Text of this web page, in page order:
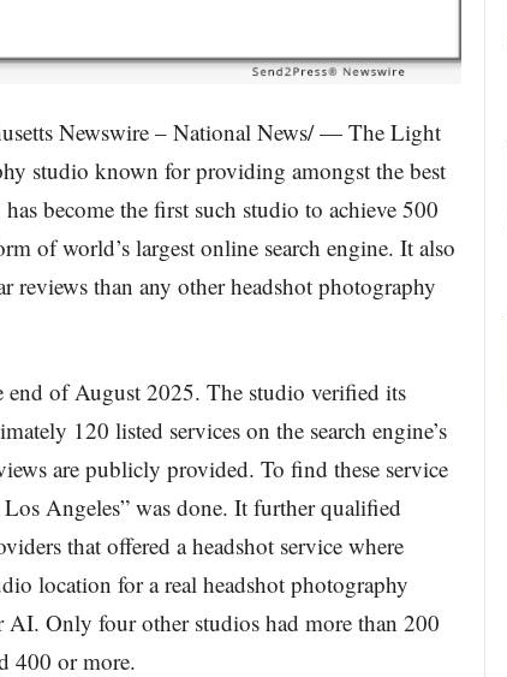
Newswire – National News/ — The Light
studio known for providing amongst the best
become the first such studio to achieve 500
of world’s largest online search engine. It also
reviews than any other headshot photography
end of August 2025. The studio verified its
120 listed services on the search engine’s
are publicly provided. To find these service
Los Angeles” was done. It further qualified
that offered a headshot service where
location for a real headshot photography
AI. Only four other studios had more than 200
400 or more.